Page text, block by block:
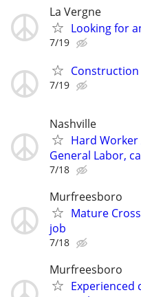
La Vergne
Looking for
7/19
7/19
Nashville
Hard Worker
General Labor,
7/18
Murfreesboro
Mature
job
7/18
Murfreesboro
Experienced